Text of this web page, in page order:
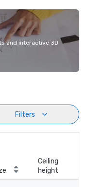
and interactive 3D
Filters
Ceiling
height